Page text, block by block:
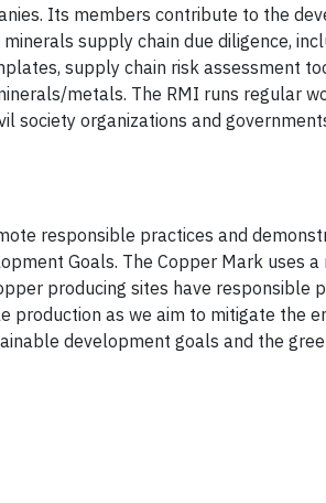
Its members contribute to the
supply chain due diligence,
supply chain risk assessment
metals. The RMI runs regular
society organizations and
responsible practices and
Goals. The Copper Mark uses
producing sites have responsible
production as we aim to mitigate the
development goals and the